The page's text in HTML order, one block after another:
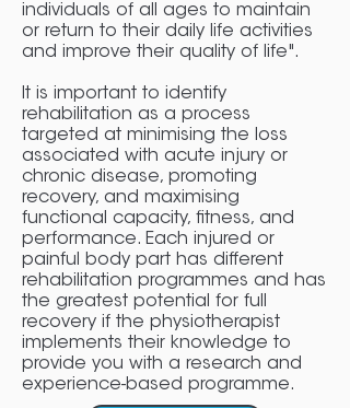
individuals of all ages to maintain
or return to their daily life activities
and improve their quality of life".
It is important to identify
rehabilitation as a process
targeted at minimising the loss
associated with acute injury or
chronic disease, promoting
recovery, and maximising
functional capacity, fitness, and
performance. Each injured or
painful body part has different
rehabilitation programmes and has
the greatest potential for full
recovery if the physiotherapist
implements their knowledge to
provide you with a research and
experience-based programme.